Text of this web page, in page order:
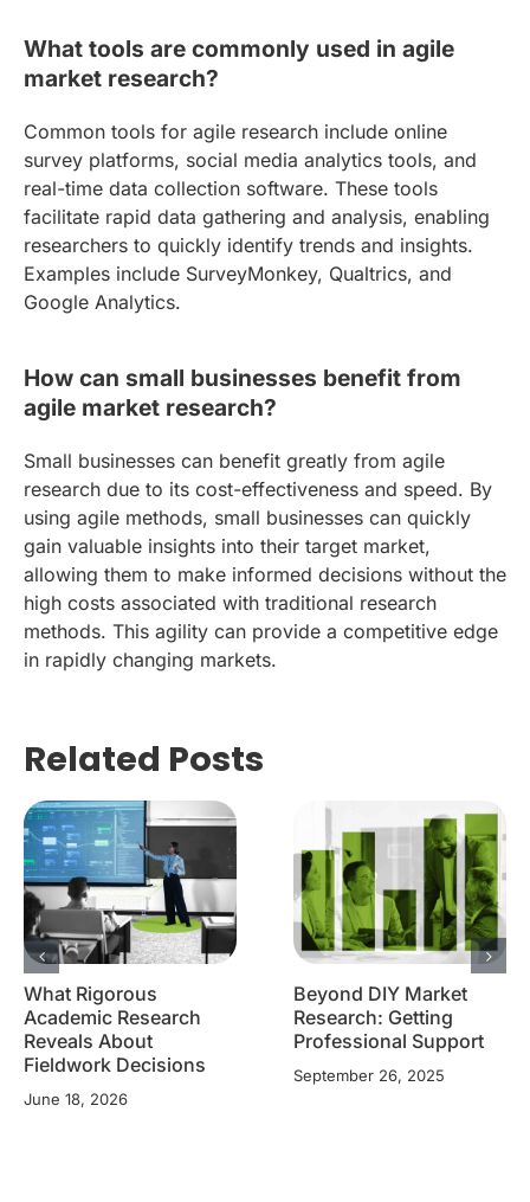
What tools are commonly used in agile
market research?
Common tools for agile research include online
survey platforms, social media analytics tools, and
real-time data collection software. These tools
facilitate rapid data gathering and analysis, enabling
researchers to quickly identify trends and insights.
Examples include SurveyMonkey, Qualtrics, and
Google Analytics.
How can small businesses benefit from
agile market research?
Small businesses can benefit greatly from agile
research due to its cost-effectiveness and speed. By
using agile methods, small businesses can quickly
gain valuable insights into their target market,
allowing them to make informed decisions without the
high costs associated with traditional research
methods. This agility can provide a competitive edge
in rapidly changing markets.
Related Posts
What Rigorous
Academic Research
Reveals About
Fieldwork Decisions
June 18, 2026
Beyond DIY Market
Research: Getting
Professional Support
September 26, 2025